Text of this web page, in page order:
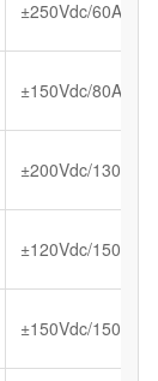
±250Vdc/60A
±150Vdc/80A
±200Vdc/130A
±120Vdc/150A
±150Vdc/150A